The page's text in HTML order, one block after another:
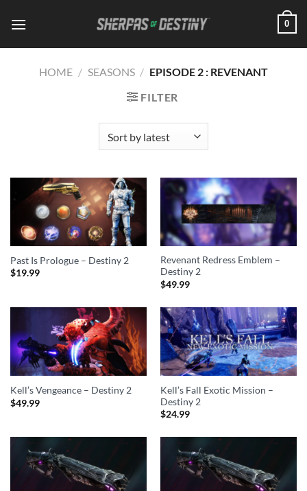
0
HOME / SEASONS / EPISODE 2 : REVENANT
FILTER
Past Is Prologue – Destiny 2
$19.99
Revenant Redress Emblem –
Destiny 2
$49.99
Kell’s Vengeance – Destiny 2
$49.99
Kell’s Fall Exotic Mission –
Destiny 2
$24.99